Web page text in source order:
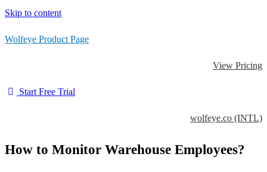
Skip to content
Wolfeye Product Page
View Pricing
Start Free Trial
wolfeye.co (INTL)
How to Monitor Warehouse Employees?